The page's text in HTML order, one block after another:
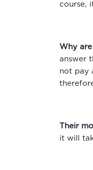
course,
Why
answer
not pay
Their
it will